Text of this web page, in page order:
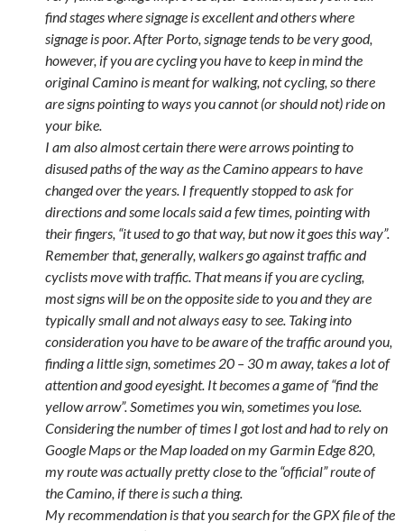
find stages where signage is excellent and others where
signage is poor. After Porto, signage tends to be very good,
however, if you are cycling you have to keep in mind the
original Camino is meant for walking, not cycling, so there
are signs pointing to ways you cannot (or should not) ride on
your bike.
I am also almost certain there were arrows pointing to
disused paths of the way as the Camino appears to have
changed over the years. I frequently stopped to ask for
directions and some locals said a few times, pointing with
their fingers, “it used to go that way, but now it goes this way”.
Remember that, generally, walkers go against traffic and
cyclists move with traffic. That means if you are cycling,
most signs will be on the opposite side to you and they are
typically small and not always easy to see. Taking into
consideration you have to be aware of the traffic around you,
finding a little sign, sometimes 20 – 30 m away, takes a lot of
attention and good eyesight. It becomes a game of “find the
yellow arrow”. Sometimes you win, sometimes you lose.
Considering the number of times I got lost and had to rely on
Google Maps or the Map loaded on my Garmin Edge 820,
my route was actually pretty close to the “official” route of
the Camino, if there is such a thing.
My recommendation is that you search for the GPX file of the